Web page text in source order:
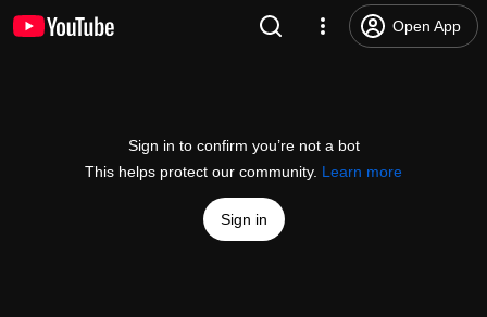
Open App
Sign in to confirm you’re not a bot
This helps protect our community. Learn more
Sign in